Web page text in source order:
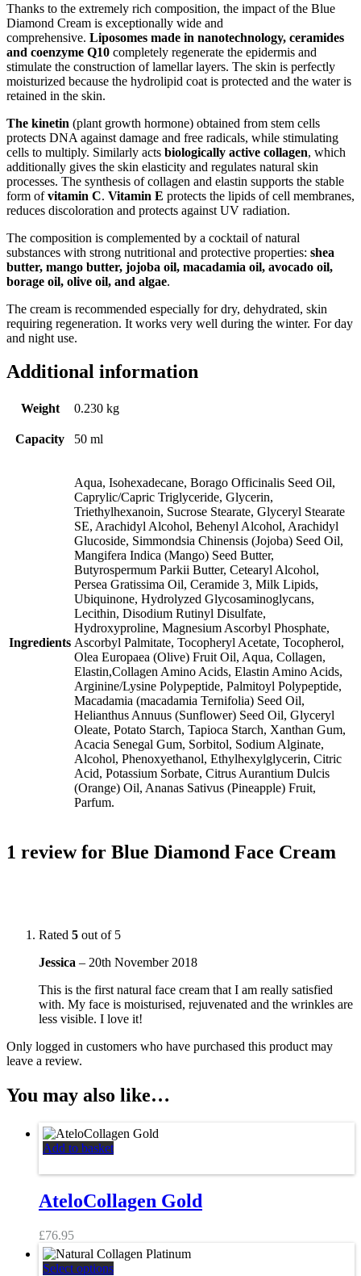
Thanks to the extremely rich composition, the impact of the Blue
Diamond Cream is exceptionally wide and
comprehensive. Liposomes made in nanotechnology, ceramides
and coenzyme Q10 completely regenerate the epidermis and
stimulate the construction of lamellar layers. The skin is perfectly
moisturized because the hydrolipid coat is protected and the water is
retained in the skin.
The kinetin (plant growth hormone) obtained from stem cells
protects DNA against damage and free radicals, while stimulating
cells to multiply. Similarly acts biologically active collagen, which
additionally gives the skin elasticity and regulates natural skin
processes. The synthesis of collagen and elastin supports the stable
form ofvitamin C. Vitamin E protects the lipids of cell membranes,
reduces discoloration and protects against UV radiation.
The composition is complemented by a cocktail of natural
substances with strong nutritional and protective properties: shea
butter, mango butter, jojoba oil, macadamia oil, avocado oil,
borage oil, olive oil, and algae.
The cream is recommended especially for dry, dehydrated, skin
requiring regeneration. It works very well during the winter. For day
and night use.
Additional information
Weight 0.230 kg
Capacity 50 ml
Ingredients
Aqua, Isohexadecane, Borago Officinalis Seed Oil,
Caprylic/Capric Triglyceride, Glycerin,
Triethylhexanoin, Sucrose Stearate, Glyceryl Stearate
SE, Arachidyl Alcohol, Behenyl Alcohol, Arachidyl
Glucoside, Simmondsia Chinensis (Jojoba) Seed Oil,
Mangifera Indica (Mango) Seed Butter,
Butyrospermum Parkii Butter, Cetearyl Alcohol,
Persea Gratissima Oil, Ceramide 3, Milk Lipids,
Ubiquinone, Hydrolyzed Glycosaminoglycans,
Lecithin, Disodium Rutinyl Disulfate,
Hydroxyproline, Magnesium Ascorbyl Phosphate,
Ascorbyl Palmitate, Tocopheryl Acetate, Tocopherol,
Olea Europaea (Olive) Fruit Oil, Aqua, Collagen,
Elastin,Collagen Amino Acids, Elastin Amino Acids,
Arginine/Lysine Polypeptide, Palmitoyl Polypeptide,
Macadamia (macadamia Ternifolia) Seed Oil,
Helianthus Annuus (Sunflower) Seed Oil, Glyceryl
Oleate, Potato Starch, Tapioca Starch, Xanthan Gum,
Acacia Senegal Gum, Sorbitol, Sodium Alginate,
Alcohol, Phenoxyethanol, Ethylhexylglycerin, Citric
Acid, Potassium Sorbate, Citrus Aurantium Dulcis
(Orange) Oil, Ananas Sativus (Pineapple) Fruit,
Parfum.
1 review for Blue Diamond Face Cream
Rated 5 out of 5
Jessica – 20th November 2018
This is the first natural face cream that I am really satisfied
with. My face is moisturised, rejuvenated and the wrinkles are
less visible. I love it!
Only logged in customers who have purchased this product may
leave a review.
You may also like…
Add to basket
AteloCollagen Gold
£76.95
Select optionsThis